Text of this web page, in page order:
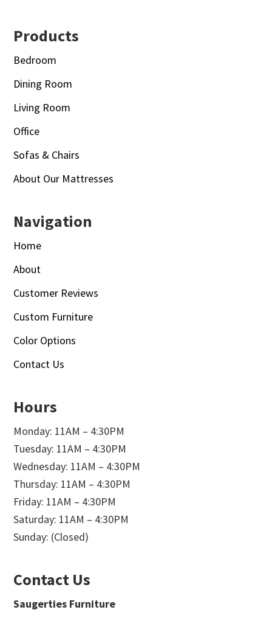
Footer
Products
Bedroom
Dining Room
Living Room
Office
Sofas & Chairs
About Our Mattresses
Navigation
Home
About
Customer Reviews
Custom Furniture
Color Options
Contact Us
Hours
Monday: 11AM – 4:30PM
Tuesday: 11AM – 4:30PM
Wednesday: 11AM – 4:30PM
Thursday: 11AM – 4:30PM
Friday: 11AM – 4:30PM
Saturday: 11AM – 4:30PM
Sunday: (Closed)
Contact Us
Saugerties Furniture